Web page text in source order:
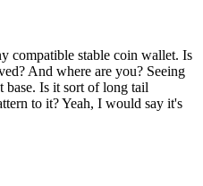
compatible stable coin wallet. Is
And where are you? Seeing
Is it sort of long tail
to it? Yeah, I would say it's